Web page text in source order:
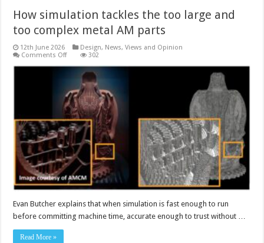
How simulation tackles the too large and
too complex metal AM parts
12th June 2026 Design, News, Views and Opinion
Comments Offon
simulation
tackles
too
large
and
too
complex
metal
AM
parts
302
Evan Butcher explains that when simulation is fast enough to run
before committing machine time, accurate enough to trust without …
Read More »